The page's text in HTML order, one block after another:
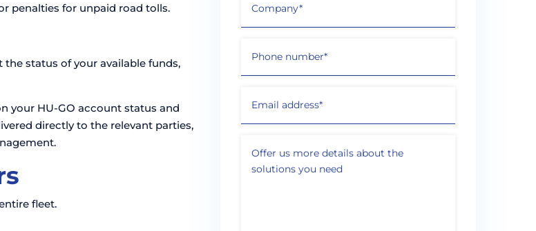
penalties for unpaid road tolls.
status of your available funds,
your HU-GO account status and
directly to the relevant parties,
fleet.